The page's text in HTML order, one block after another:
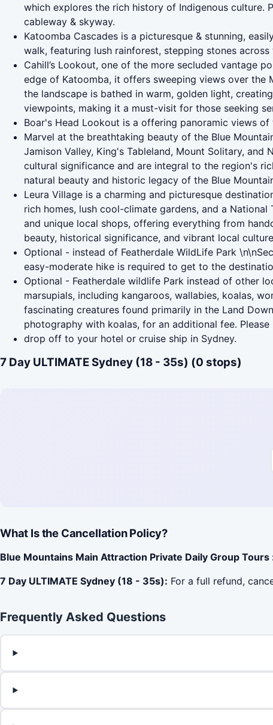
which explores the rich history of Indigenous culture.
cableway & skyway.
Katoomba Cascades is a picturesque & stunning,
walk, featuring lush rainforest, stepping stones
Cahill’s Lookout, one of the more secluded vantage
edge of Katoomba, it offers sweeping views over the
the landscape is bathed in warm, golden light,
viewpoints, making it a must-visit for those seeking
Boar's Head Lookout is a offering panoramic views
Marvel at the breathtaking beauty of the Blue
Jamison Valley, King's Tableland, Mount Solitary,
cultural significance and are integral to the region's
natural beauty and historic legacy of the Blue
Leura Village is a charming and picturesque
rich homes, lush cool-climate gardens, and a
and unique local shops, offering everything from
beauty, historical significance, and vibrant local
Optional - instead of Featherdale WildLife Park
easy-moderate hike is required to get to the
Optional - Featherdale wildlife Park instead of other
marsupials, including kangaroos, wallabies, koalas,
fascinating creatures found primarily in the Land
photography with koalas, for an additional fee.
drop off to your hotel or cruise ship in Sydney.
7 Day ULTIMATE Sydney (18 - 35s) (0 stops)
What Is the Cancellation Policy?
Blue Mountains Main Attraction Private Daily Group Tours
7 Day ULTIMATE Sydney (18 - 35s): For a full refund,
Frequently Asked Questions